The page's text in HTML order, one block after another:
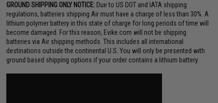
GROUND SHIPPING ONLY NOTICE: Due to US DOT and IATA shipping
regulations, batteries shipping Air must have a charge of less than 30%. A
lithium polymer battery in this state of charge for long periods of time will
become damaged. For this reason, Evike.com will not be shipping
batteries via Air shipping methods. This includes all international
destinations outside the continental U.S. You will only be presented with
ground based shipping options if your order contains a lithium battery.